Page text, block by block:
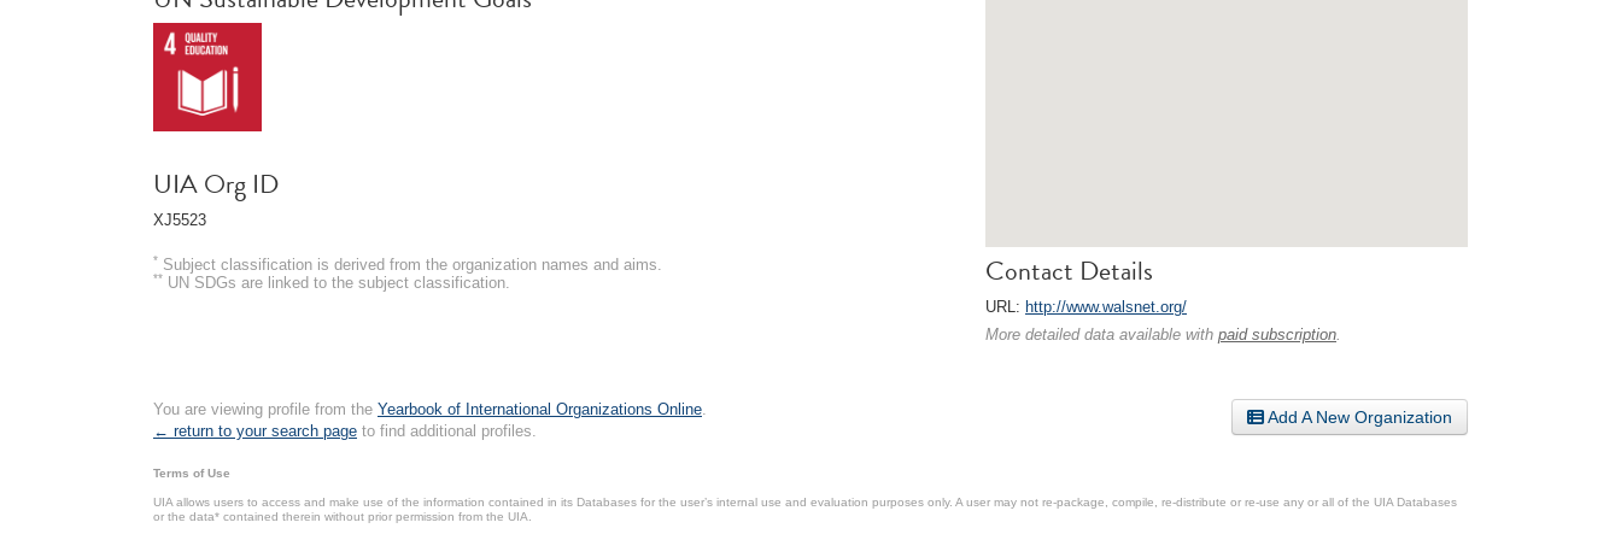
Contact Details
URL: http://www.walsnet.org/
More detailed data available with paid subscription.
UIA Org ID
XJ5523
* Subject classification is derived from the organization names and aims.
** UN SDGs are linked to the subject classification.
Add A New Organization
You are viewing profile from the Yearbook of International Organizations Online.
← return to your search page to find additional profiles.
Terms of Use
UIA allows users to access and make use of the information contained in its Databases for the user’s internal use and evaluation purposes only. A user may not re-package, compile, re-distribute or re-use any or all of the UIA Databases
or the data* contained therein without prior permission from the UIA.